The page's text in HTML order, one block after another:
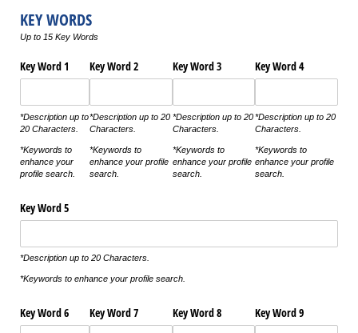
KEY WORDS
Up to 15 Key Words
Key Word 1
*Description up to
20 Characters.
*Keywords to
enhance your
profile search.
Key Word 2
*Description up to 20
Characters.
*Keywords to
enhance your profile
search.
Key Word 3
*Description up to 20
Characters.
*Keywords to
enhance your profile
search.
Key Word 4
*Description up to 20
Characters.
*Keywords to
enhance your profile
search.
Key Word 5
*Description up to 20 Characters.
*Keywords to enhance your profile search.
Key Word 6 Key Word 7 Key Word 8 Key Word 9